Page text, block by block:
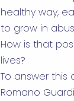
healthy way,
to grow in
How is that
lives?
To answer this
Romano